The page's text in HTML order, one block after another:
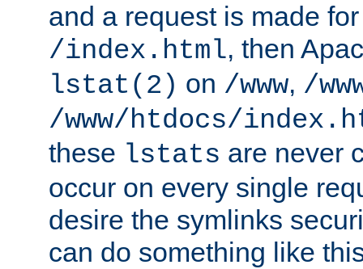
and a request is made
/index.html, then
lstat(2) on /www, /
/www/htdocs/
these lstats are never
occur on every single
desire the symlinks
can do something like